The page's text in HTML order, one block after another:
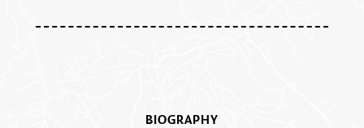
BIOGRAPHY